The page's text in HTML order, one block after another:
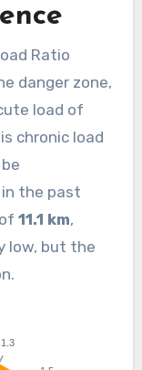
Ratio
danger zone,
load of
chronic load
the past
11.1 km,
low, but the